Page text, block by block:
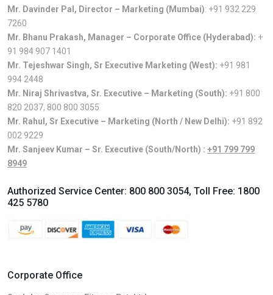
Mr. Davinder Pal, Director – Marketing (Mumbai): +91 932 229
7260
Mr. Bhanu Prakash, Manager – Corporate Office (Hyderabad): +
91 984 907 1401
Mr. Tejeshwar Singh, Sr Executive Marketing (West): +91 981
994 2448
Mr. Niraj Shrivastva, Sr. Executive – Marketing (South): +91 800
820 2037, 800 800 3055
Mr. Rahul, Sr Executive – Marketing (North / New Delhi): +91 892
002 9229
Mr. Sanjeev Kumar – Sr. Executive (South/North) : +91 799 799
8949
Authorized Service Center: 800 800 3054, Toll Free: 1800
425 5780
Corporate Office